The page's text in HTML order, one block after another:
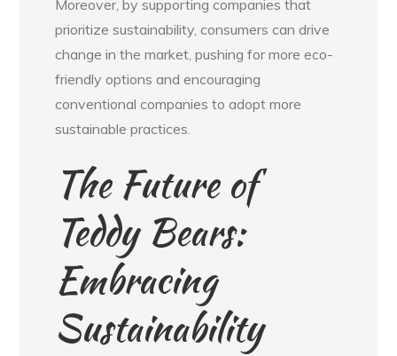
Moreover, by supporting companies that
prioritize sustainability, consumers can drive
change in the market, pushing for more eco-
friendly options and encouraging
conventional companies to adopt more
sustainable practices.
The Future of
Teddy Bears:
Embracing
Sustainability